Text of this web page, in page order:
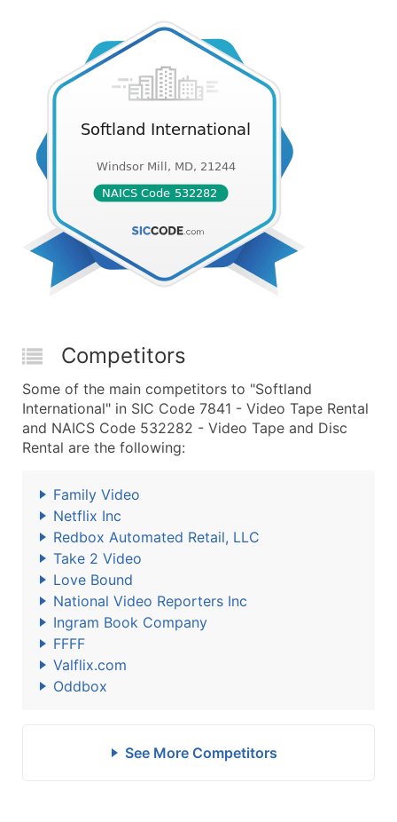
Competitors
Some of the main competitors to "Softland
International" in SIC Code 7841 - Video Tape Rental
and NAICS Code 532282 - Video Tape and Disc
Rental are the following:
Family Video
Netflix Inc
Redbox Automated Retail, LLC
Take 2 Video
Love Bound
National Video Reporters Inc
Ingram Book Company
FFFF
Valflix.com
Oddbox
See More Competitors